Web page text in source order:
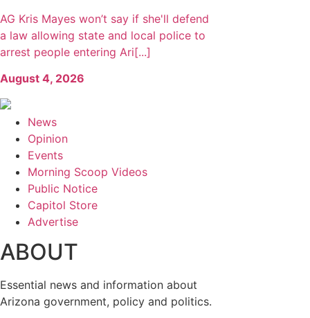
AG Kris Mayes won’t say if she'll defend
a law allowing state and local police to
arrest people entering Ari[...]
August 4, 2026
News
Opinion
Events
Morning Scoop Videos
Public Notice
Capitol Store
Advertise
ABOUT
Essential news and information about
Arizona government, policy and politics.